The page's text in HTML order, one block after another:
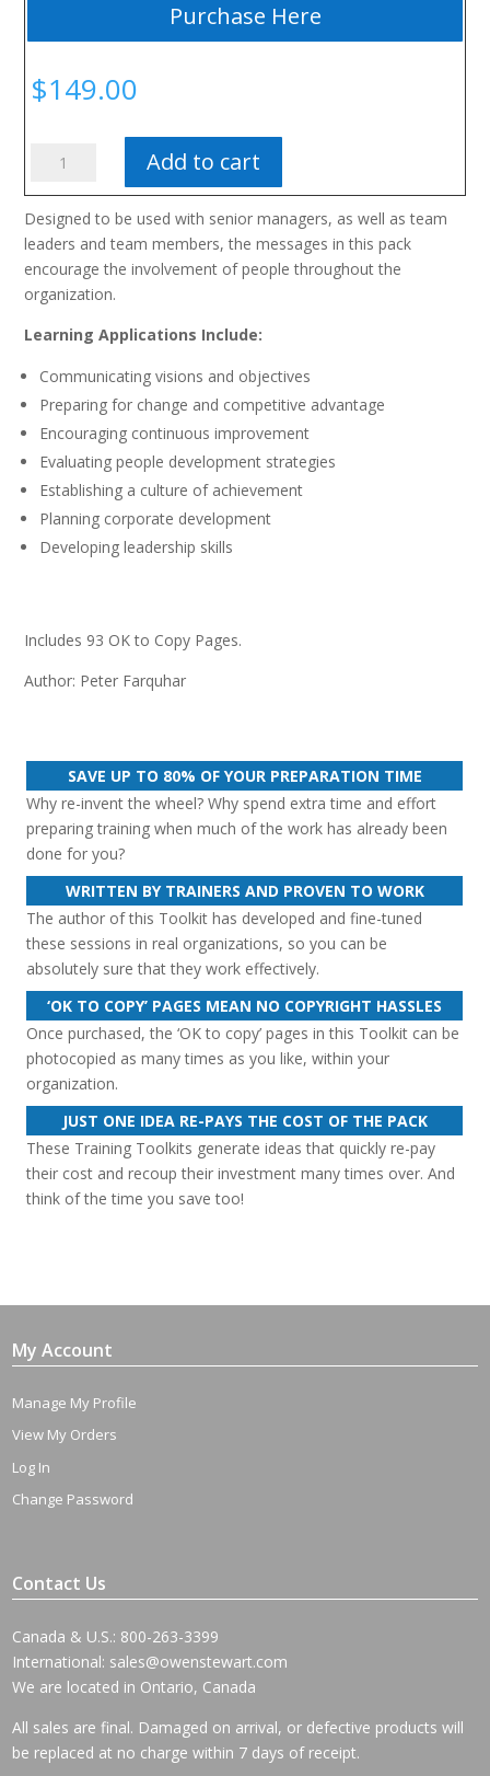
Purchase Here
$149.00
&
Development
Toolkit
quantity
Add to cart
Designed to be used with senior managers, as well as team
leaders and team members, the messages in this pack
encourage the involvement of people throughout the
organization.
Learning Applications Include:
Communicating visions and objectives
Preparing for change and competitive advantage
Encouraging continuous improvement
Evaluating people development strategies
Establishing a culture of achievement
Planning corporate development
Developing leadership skills
Includes 93 OK to Copy Pages.
Author: Peter Farquhar
SAVE UP TO 80% OF YOUR PREPARATION TIME
Why re-invent the wheel? Why spend extra time and effort
preparing training when much of the work has already been
done for you?
WRITTEN BY TRAINERS AND PROVEN TO WORK
The author of this Toolkit has developed and fine-tuned
these sessions in real organizations, so you can be
absolutely sure that they work effectively.
‘OK TO COPY’ PAGES MEAN NO COPYRIGHT HASSLES
Once purchased, the ‘OK to copy’ pages in this Toolkit can be
photocopied as many times as you like, within your
organization.
JUST ONE IDEA RE-PAYS THE COST OF THE PACK
These Training Toolkits generate ideas that quickly re-pay
their cost and recoup their investment many times over. And
think of the time you save too!
My Account
Manage My Profile
View My Orders
Log In
Change Password
Contact Us
Canada & U.S.: 800-263-3399
International: sales@owenstewart.com
We are located in Ontario, Canada
All sales are final. Damaged on arrival, or defective products will
be replaced at no charge within 7 days of receipt.